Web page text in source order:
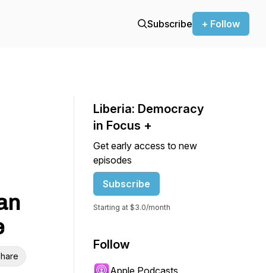
Subscribe + Follow
Liberia: Democracy
in Focus +
Get early access to new
episodes
Subscribe
Starting at $3.0/month
Follow
Apple Podcasts